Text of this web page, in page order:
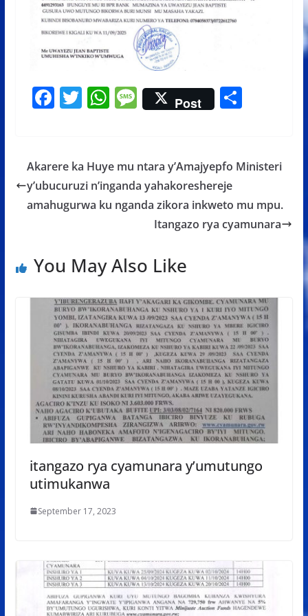
F
b
o
o
T
er
W
s
A
p
M
e
a
g
e
Post S
e
Akarere ka Huye mu ntara y’Amajyepfo Ministeri
y’ubucuruzi n’inganda yahakoreshereje
amahugurwa ku nganda zikora inkweto mu mpu.
Itangazo rya cyamunara
You May Also Like
itangazo rya cyamunara y’umutungo
utimukanwa
September 17, 2023